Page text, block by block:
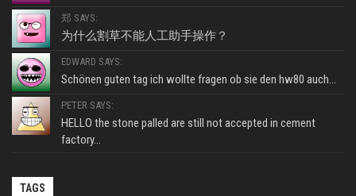
郑 SAYS:
为什么割草不能人工助手操作？
EDWARD SAYS:
Schönen guten tag ich wollte fragen ob sie den hw80 auch...
PETER SAYS:
HELLO the stone palled are still not accepted in cement
factory...
TAGS